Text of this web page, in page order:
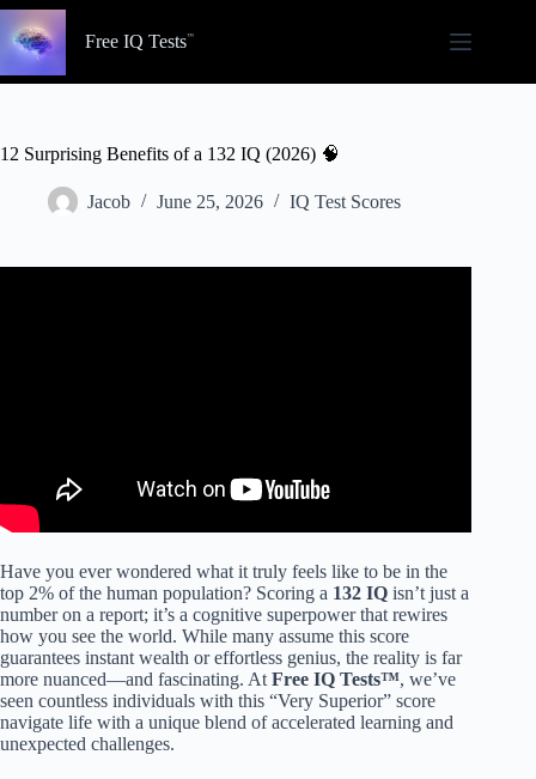
Skip
to
content
Free IQ Tests
12 Surprising Benefits of a 132 IQ (2026) 🧠
Jacob June 25, 2026 IQ Test Scores
Have you ever wondered what it truly feels like to be in the
top 2% of the human population? Scoring a 132 IQ isn’t just a
number on a report; it’s a cognitive superpower that rewires
how you see the world. While many assume this score
guarantees instant wealth or effortless genius, the reality is far
more nuanced—and fascinating. At Free IQ Tests™, we’ve
seen countless individuals with this “Very Superior” score
navigate life with a unique blend of accelerated learning and
unexpected challenges.